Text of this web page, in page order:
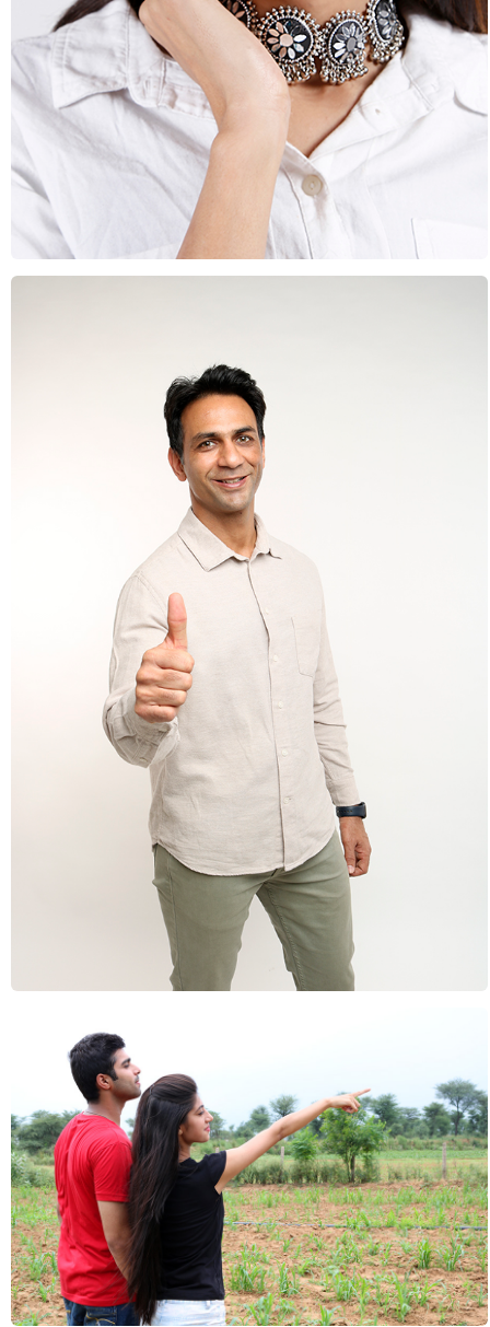
Beauty & Fashion
Lifestyle: Adult
Lifestyle: Couples